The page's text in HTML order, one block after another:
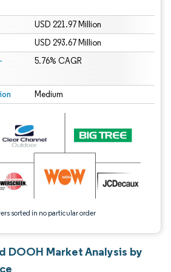
USD 221.97 Million
USD 293.67 Million
5.76% CAGR
Medium
sorted in no particular order
Reuse requires attribution under CC BY 4.0.
DOOH Market Analysis by